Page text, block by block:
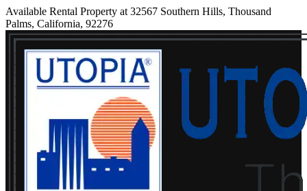
Available Rental Property at 32567 Southern Hills, Thousand
Palms, California, 92276